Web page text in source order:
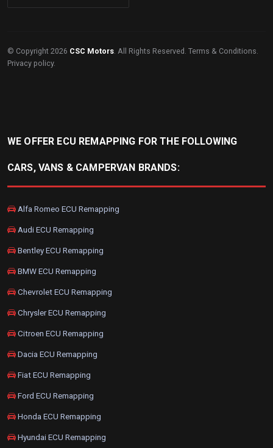
© Copyright 2026 CSC Motors. All Rights Reserved. Terms & Conditions.
Privacy policy.
WE OFFER ECU REMAPPING FOR THE FOLLOWING
CARS, VANS & CAMPERVAN BRANDS:
Alfa Romeo ECU Remapping
Audi ECU Remapping
Bentley ECU Remapping
BMW ECU Remapping
Chevrolet ECU Remapping
Chrysler ECU Remapping
Citroen ECU Remapping
Dacia ECU Remapping
Fiat ECU Remapping
Ford ECU Remapping
Honda ECU Remapping
Hyundai ECU Remapping